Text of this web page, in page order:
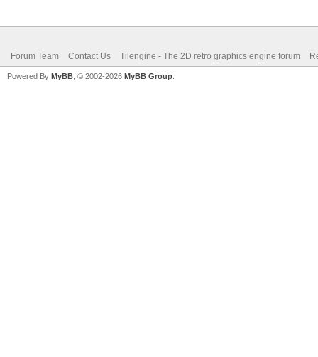
Forum Team Contact Us Tilengine - The 2D retro graphics engine forum
Powered By MyBB , © 2002-2026 MyBB Group